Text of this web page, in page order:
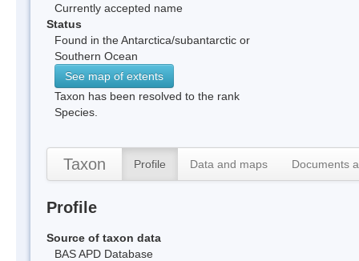
Currently accepted name
Status
Found in the Antarctica/subantarctic or
Southern Ocean
See map of extents
Taxon has been resolved to the rank
Species.
Taxon Profile Data and maps Documents
Profile
Source of taxon data
BAS APD Database